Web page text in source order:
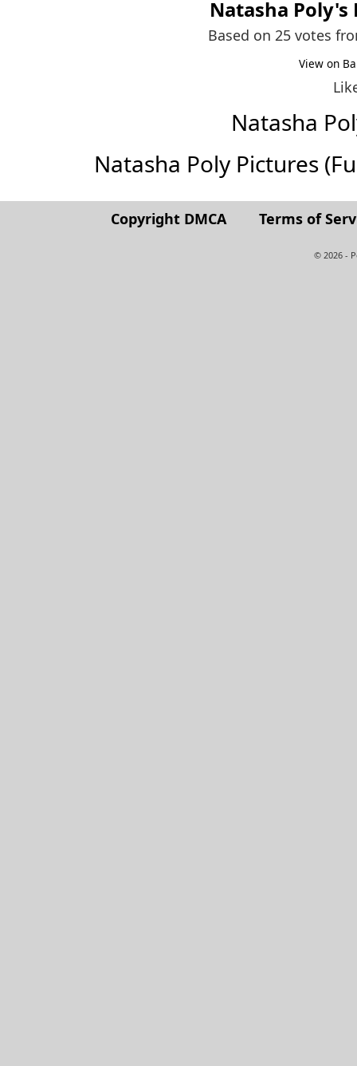
Natasha Poly's
Based on 25 votes
View on
Natasha
Natasha Poly Pictures
Copyright DMCA Terms of
© 2026 -